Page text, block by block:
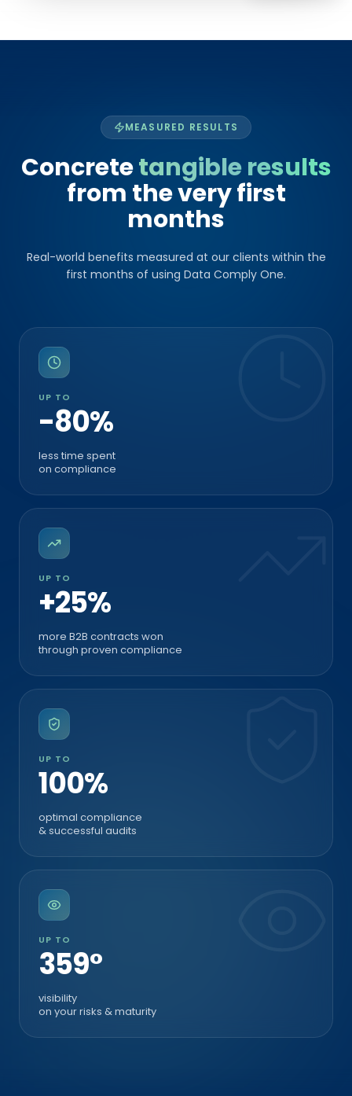
MEASURED RESULTS
Concretetangible results
from the very first
months
Real-world benefits measured at our clients within the
first months of using Data Comply One.
-80%
less time spent
on compliance
+25%
more B2B contracts won
through proven compliance
100%
optimal compliance
& successful audits
360°
visibility
on your risks & maturity